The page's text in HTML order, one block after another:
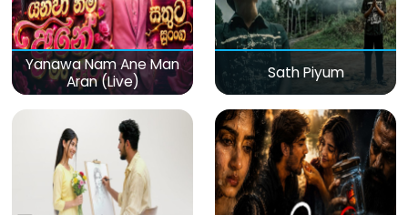
Yanawa Nam Ane Man
Aran (Live)
Sath Piyum